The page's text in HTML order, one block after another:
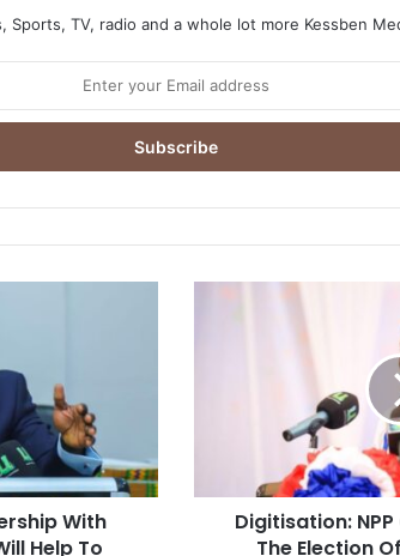
Sports, TV, radio and a whole lot more Kessben
With
Help To
Electoral
Coordinators
Digitisation:
The Election